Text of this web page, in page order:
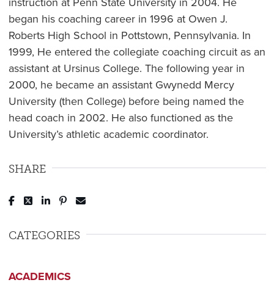
began his coaching career in 1996 at Owen J.
Roberts High School in Pottstown, Pennsylvania. In
1999, He entered the collegiate coaching circuit as an
assistant at Ursinus College. The following year in
2000, he became an assistant Gwynedd Mercy
University (then College) before being named the
head coach in 2002. He also functioned as the
University’s athletic academic coordinator.
SHARE
Post to Facebook
Tweet to Twitter
Share to LinkedIn
Pin to Pinterest
CATEGORIES
ACADEMICS